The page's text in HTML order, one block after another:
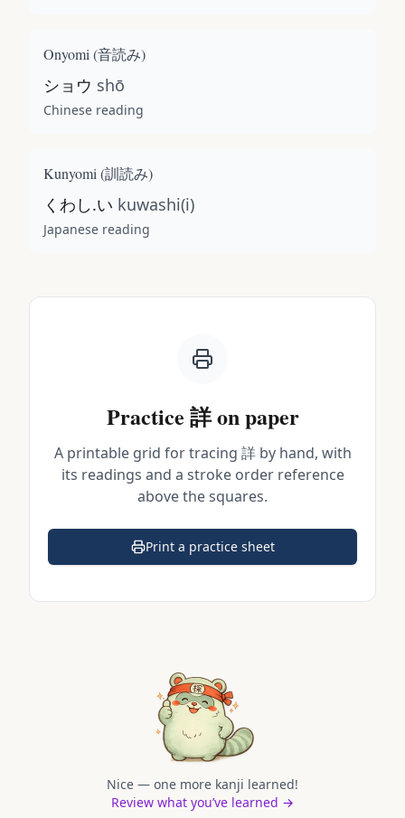
Onyomi (音読み)
ショウ shō
Chinese reading
Kunyomi (訓読み)
くわし.い kuwashi(i)
Japanese reading
Practice 詳on paper
A printable grid for tracing 詳by hand, with
its readings and a stroke order reference
above the squares.
Print a practice sheet
(opens in a new tab)
Nice — one more kanji learned!
Review what you’ve learned →